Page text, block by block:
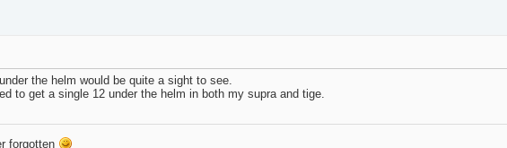
the helm would be quite a sight to see.
to get a single 12 under the helm in both my supra and tige.
forgotten